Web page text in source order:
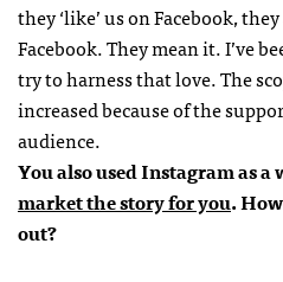
they ‘like’ us on Facebook,
Facebook. They mean it. I’ve
try to harness that love. The
increased because of the
audience.
You also used Instagram as
market the story for you.
out?